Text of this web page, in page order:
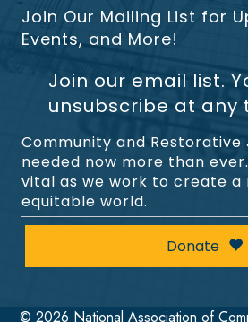
Join Our Mailing List for
Events, and More!
Join our email list.
unsubscribe at any
Community and Restorative
needed now more than
vital as we work to create a
equitable world.
Donate
© 2026 National Association of